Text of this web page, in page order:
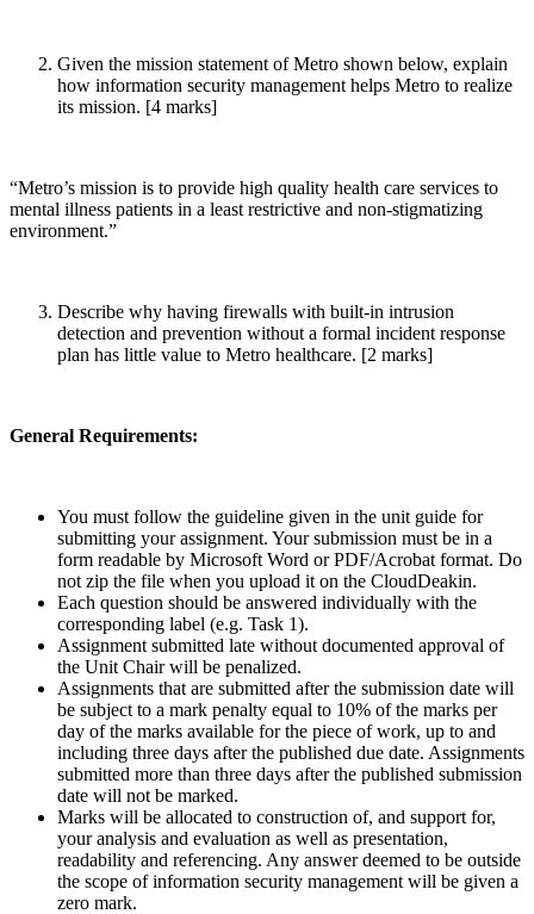
Given the mission statement of Metro shown below, explain
how information security management helps Metro to realize
its mission. [4 marks]
“Metro’s mission is to provide high quality health care services to
mental illness patients in a least restrictive and non-stigmatizing
environment.”
Describe why having firewalls with built-in intrusion
detection and prevention without a formal incident response
plan has little value to Metro healthcare. [2 marks]
General Requirements:
You must follow the guideline given in the unit guide for
submitting your assignment. Your submission must be in a
form readable by Microsoft Word or PDF/Acrobat format. Do
not zip the file when you upload it on the CloudDeakin.
Each question should be answered individually with the
corresponding label (e.g. Task 1).
Assignment submitted late without documented approval of
the Unit Chair will be penalized.
Assignments that are submitted after the submission date will
be subject to a mark penalty equal to 10% of the marks per
day of the marks available for the piece of work, up to and
including three days after the published due date. Assignments
submitted more than three days after the published submission
date will not be marked.
Marks will be allocated to construction of, and support for,
your analysis and evaluation as well as presentation,
readability and referencing. Any answer deemed to be outside
the scope of information security management will be given a
zero mark.